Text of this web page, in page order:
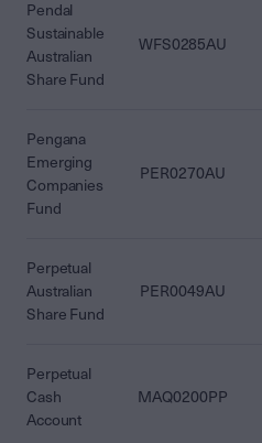
Pendal
Sustainable
Australian
Share Fund
WFS0285AU
Pengana
Emerging
Companies
Fund
PER0270AU
Perpetual
Australian
Share Fund
PER0049AU
Perpetual
Cash
Account
MAQ0200PP